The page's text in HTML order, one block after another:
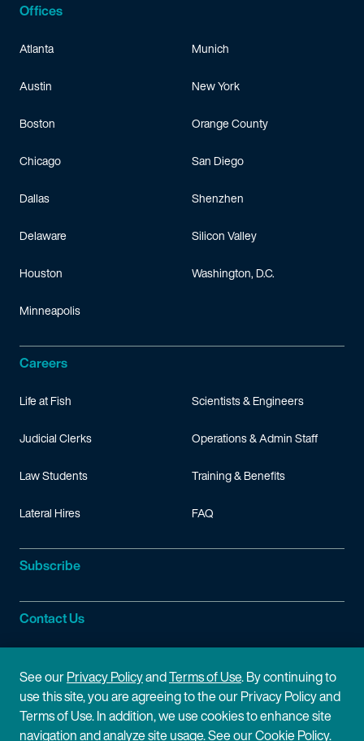
Offices
Atlanta
Austin
Boston
Chicago
Dallas
Delaware
Houston
Minneapolis
Munich
New York
Orange County
San Diego
Shenzhen
Silicon Valley
Washington, D.C.
Careers
Life at Fish
Judicial Clerks
Law Students
Lateral Hires
Scientists & Engineers
Operations & Admin Staff
Training & Benefits
FAQ
Subscribe
Contact Us
Site Information
Site Map Privacy Policy
See ourPrivacy PolicyandTerms of Use. By continuing to
use this site, you are agreeing to the our Privacy Policy and
Terms of Use. In addition, we use cookies to enhance site
navigation and analyze site usage. See ourCookie Policy.